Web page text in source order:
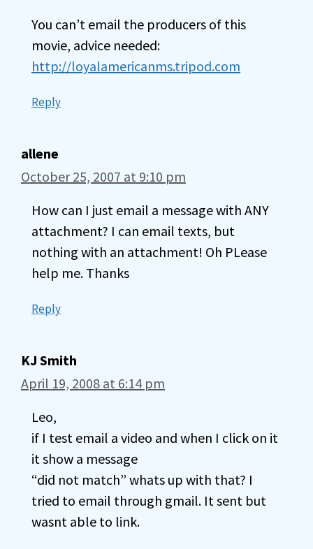
You can’t email the producers of this
movie, advice needed:
http://loyalamericanms.tripod.com
Reply
allene
October 25, 2007 at 9:10 pm
How can I just email a message with ANY
attachment? I can email texts, but
nothing with an attachment! Oh PLease
help me. Thanks
Reply
KJ Smith
April 19, 2008 at 6:14 pm
Leo,
if I test email a video and when I click on it
it show a message
“did not match” whats up with that? I
tried to email through gmail. It sent but
wasnt able to link.